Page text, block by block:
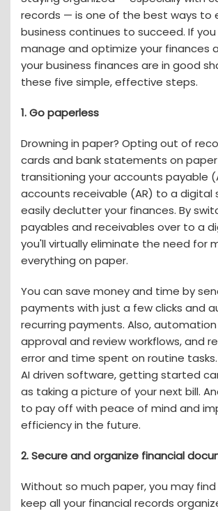
records — is one of the best ways to
business continues to succeed. If
manage and optimize your finances
your business finances are in good
these five simple, effective steps.
1. Go paperless
Drowning in paper? Opting out of
cards and bank statements on
transitioning your accounts payable
accounts receivable (AR) to a digital
easily declutter your finances. By
payables and receivables over to a
you'll virtually eliminate the need for
everything on paper.
You can save money and time by
payments with just a few clicks and
recurring payments. Also,
approval and review workflows, and
error and time spent on routine
AI driven software, getting started
as taking a picture of your next bill.
to pay off with peace of mind and
efficiency in the future.
2. Secure and organize financial
Without so much paper, you may
keep all your financial records